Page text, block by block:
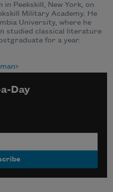
Peekskill, New York, on
Military Academy. He
University, where he
studied classical literature
for a year.
Day